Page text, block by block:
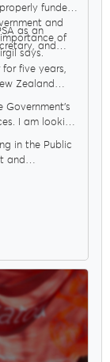
funded
and
of
says.
as an
and
five years,
Zealand
I am looking
in the Public
and